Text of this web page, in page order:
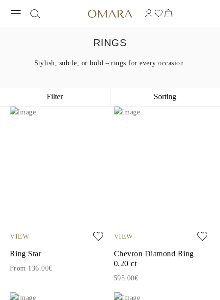
RINGS
Stylish, subtle, or bold – rings for every occasion.
Filter Sorting
VIEW
Ring Star
From 136.00€
VIEW
Chevron Diamond Ring
0.20 ct
595.00€